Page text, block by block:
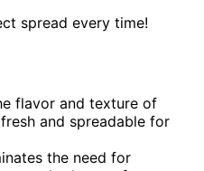
spread every time!
flavor and texture of
and spreadable for
the need for